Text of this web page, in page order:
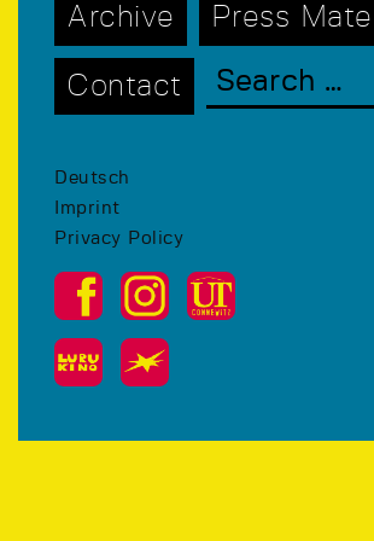
Archive Press
Contact
Deutsch
Imprint
Privacy Policy